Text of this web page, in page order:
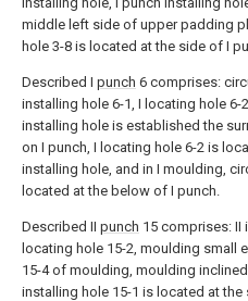
middle left side of upper padding
hole 3-8 is located at the side of I
Described I punch 6 comprises:
installing hole 6-1, I locating hole 6-
installing hole is established the
on I punch, I locating hole 6-2 is
installing hole, and in I moulding,
located at the below of I punch.
Described II punch 15 comprises: II
locating hole 15-2, moulding small
15-4 of moulding, moulding
installing hole 15-1 is located at